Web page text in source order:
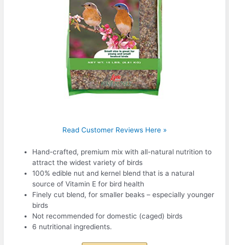
Read Customer Reviews Here »
Hand-crafted, premium mix with all-natural nutrition to
attract the widest variety of birds
100% edible nut and kernel blend that is a natural
source of Vitamin E for bird health
Finely cut blend, for smaller beaks – especially younger
birds
Not recommended for domestic (caged) birds
6 nutritional ingredients.